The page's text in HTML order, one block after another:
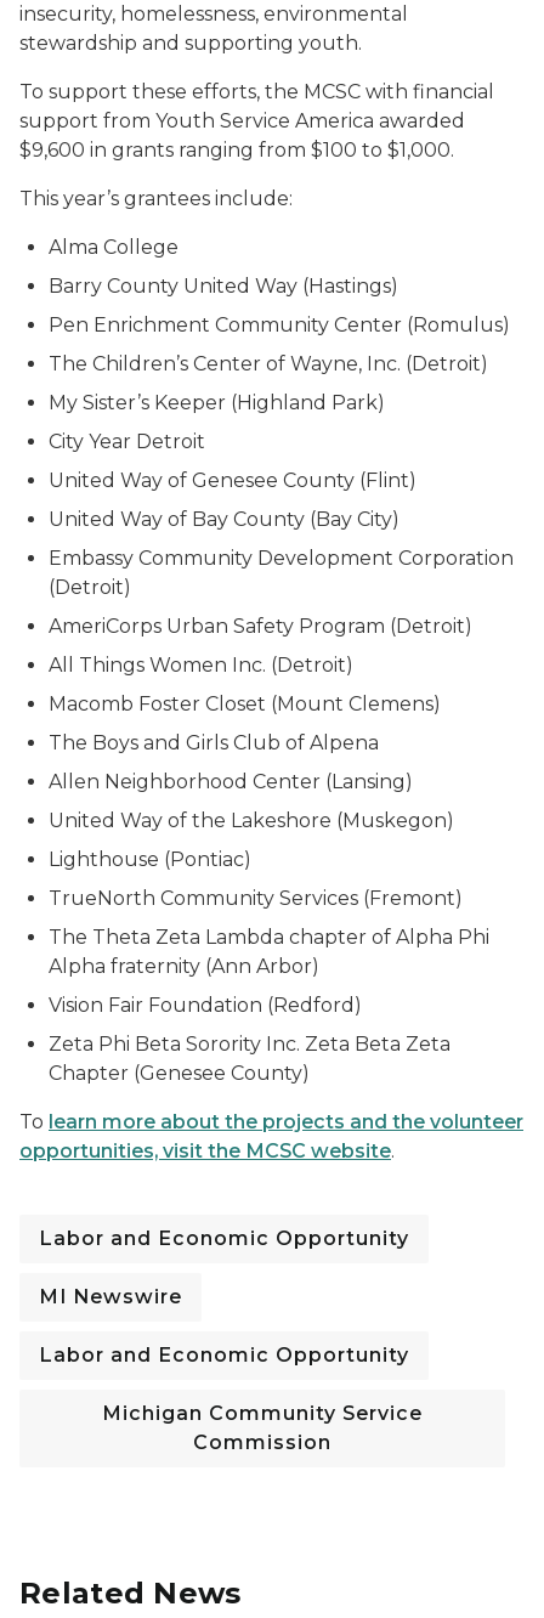
insecurity, homelessness, environmental
stewardship and supporting youth.
To support these efforts, the MCSC with financial
support from Youth Service America awarded
$9,600 in grants ranging from $100 to $1,000.
This year’s grantees include:
Alma College
Barry County United Way (Hastings)
Pen Enrichment Community Center (Romulus)
The Children’s Center of Wayne, Inc. (Detroit)
My Sister’s Keeper (Highland Park)
City Year Detroit
United Way of Genesee County (Flint)
United Way of Bay County (Bay City)
Embassy Community Development Corporation
(Detroit)
AmeriCorps Urban Safety Program (Detroit)
All Things Women Inc. (Detroit)
Macomb Foster Closet (Mount Clemens)
The Boys and Girls Club of Alpena
Allen Neighborhood Center (Lansing)
United Way of the Lakeshore (Muskegon)
Lighthouse (Pontiac)
TrueNorth Community Services (Fremont)
The Theta Zeta Lambda chapter of Alpha Phi
Alpha fraternity (Ann Arbor)
Vision Fair Foundation (Redford)
Zeta Phi Beta Sorority Inc. Zeta Beta Zeta
Chapter (Genesee County)
To learn more about the projects and the volunteer
opportunities, visit the MCSC website.
Labor and Economic Opportunity
MI Newswire
Labor and Economic Opportunity
Michigan Community Service
Commission
Related News